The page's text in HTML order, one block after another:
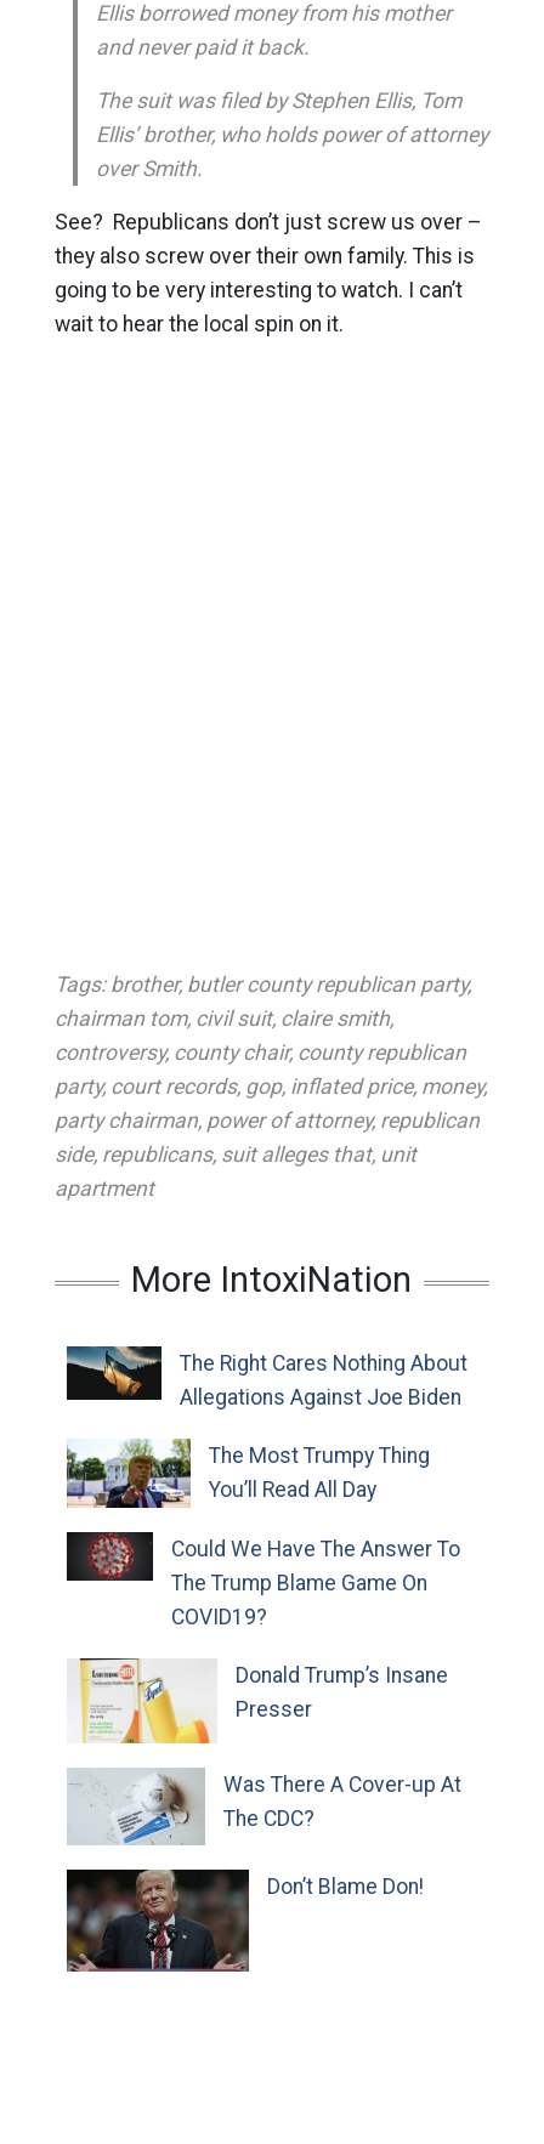
Ellis borrowed money from his mother
and never paid it back.
The suit was filed by Stephen Ellis, Tom
Ellis’ brother, who holds power of attorney
over Smith.
See? Republicans don’t just screw us over –
they also screw over their own family. This is
going to be very interesting to watch. I can’t
wait to hear the local spin on it.
Tags: brother, butler county republican party,
chairman tom, civil suit, claire smith,
controversy, county chair, county republican
party, court records, gop, inflated price, money,
party chairman, power of attorney, republican
side, republicans, suit alleges that, unit
apartment
More IntoxiNation
The Right Cares Nothing About
Allegations Against Joe Biden
The Most Trumpy Thing
You’ll Read All Day
Could We Have The Answer To
The Trump Blame Game On
COVID19?
Donald Trump’s Insane
Presser
Was There A Cover-up At
The CDC?
Don’t Blame Don!